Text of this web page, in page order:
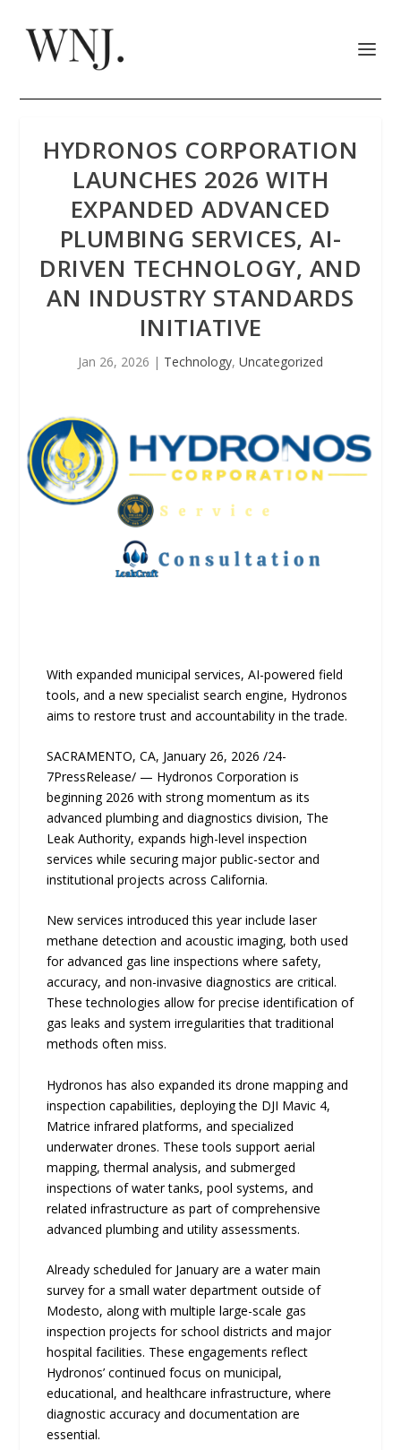
HYDRONOS CORPORATION
LAUNCHES 2026 WITH
EXPANDED ADVANCED
PLUMBING SERVICES, AI-
DRIVEN TECHNOLOGY, AND
AN INDUSTRY STANDARDS
INITIATIVE
Jan 26, 2026 | Technology, Uncategorized
With expanded municipal services, AI-powered field
tools, and a new specialist search engine, Hydronos
aims to restore trust and accountability in the trade.
SACRAMENTO, CA, January 26, 2026 /24-
7PressRelease/ — Hydronos Corporation is
beginning 2026 with strong momentum as its
advanced plumbing and diagnostics division, The
Leak Authority, expands high-level inspection
services while securing major public-sector and
institutional projects across California.
New services introduced this year include laser
methane detection and acoustic imaging, both used
for advanced gas line inspections where safety,
accuracy, and non-invasive diagnostics are critical.
These technologies allow for precise identification of
gas leaks and system irregularities that traditional
methods often miss.
Hydronos has also expanded its drone mapping and
inspection capabilities, deploying the DJI Mavic 4,
Matrice infrared platforms, and specialized
underwater drones. These tools support aerial
mapping, thermal analysis, and submerged
inspections of water tanks, pool systems, and
related infrastructure as part of comprehensive
advanced plumbing and utility assessments.
Already scheduled for January are a water main
survey for a small water department outside of
Modesto, along with multiple large-scale gas
inspection projects for school districts and major
hospital facilities. These engagements reflect
Hydronos’ continued focus on municipal,
educational, and healthcare infrastructure, where
diagnostic accuracy and documentation are
essential.